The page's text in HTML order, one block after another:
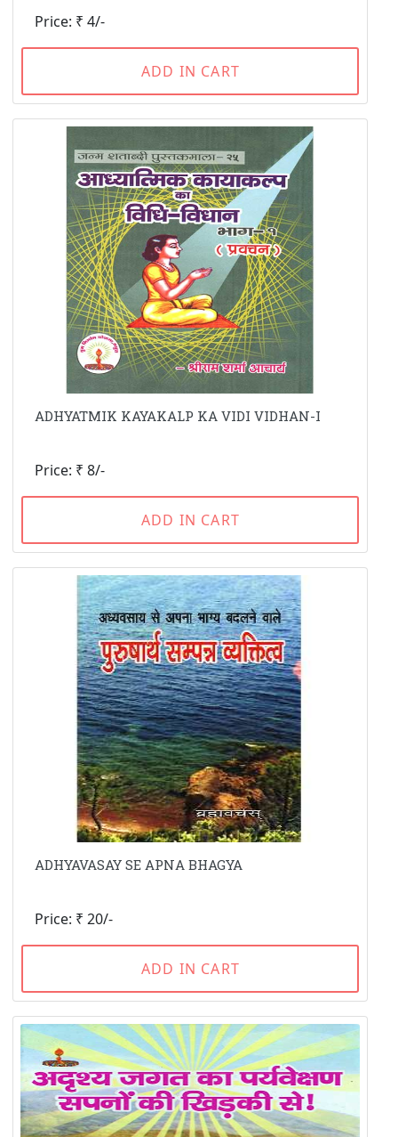
Price: ₹ 4/-
ADD IN CART
ADHYATMIK KAYAKALP KA VIDI VIDHAN-I
Price: ₹ 8/-
ADD IN CART
ADHYAVASAY SE APNA BHAGYA
Price: ₹ 20/-
ADD IN CART